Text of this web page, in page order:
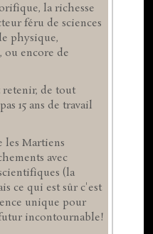
la richesse
féru de sciences
physique,
ou encore de
de tout
15 ans de travail
les Martiens
avec
(la
ce qui est sûr c'est
unique pour
incontournable!